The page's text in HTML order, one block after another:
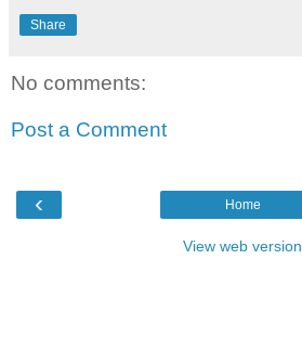
Share
No comments:
Post a Comment
‹ Home
View web version